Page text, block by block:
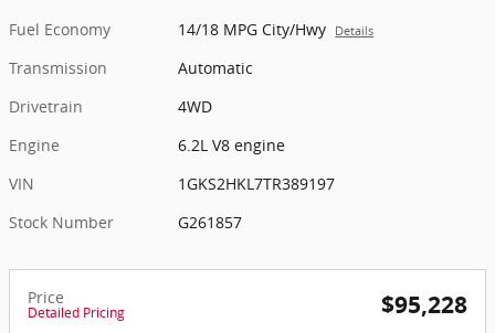
Fuel Economy
14/18 MPG City/Hwy Details
Transmission
Automatic
Drivetrain
4WD
Engine
6.2L V8 engine
VIN
1GKS2HKL7TR389197
Stock Number
G261857
Price
Detailed Pricing $95,228